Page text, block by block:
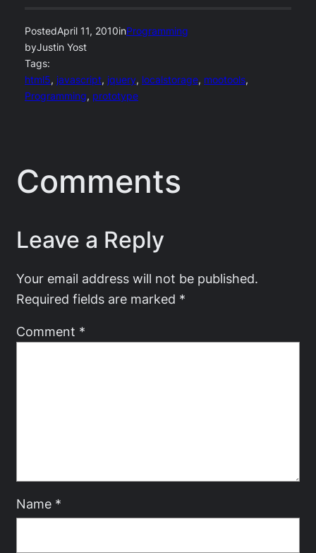
PostedApril 11, 2010inProgramming
byJustin Yost
Tags:
html5, javascript, jquery, localstorage, mootools
Programming, prototype
Comments
Leave a Reply
Your email address will not be published.
Required fields are marked *
Comment *
Name *